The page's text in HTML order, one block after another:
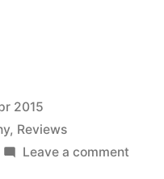
2015
, Reviews
Leave a commenton